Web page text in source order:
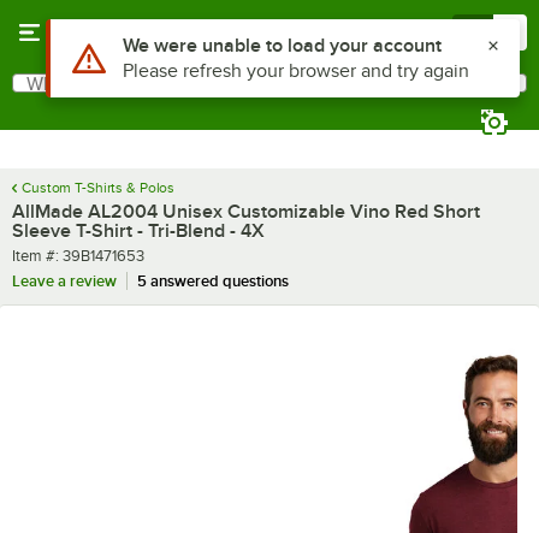
Search
What are you looking for?
Custom T-Shirts & Polos
AllMade AL2004 Unisex Customizable Vino Red Short
Sleeve T-Shirt - Tri-Blend - 4X
Item number
Item #: 39B1471653
Leave a review
5 answered questions